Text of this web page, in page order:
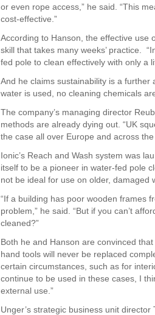
or even rope access,” he said. “This
cost-effective.”
According to Hanson, the effective use
skill that takes many weeks’ practice.
fed pole to clean effectively with only a
And he claims sustainability is a further
water is used, no cleaning chemicals
The company’s managing director
methods are already dying out. “UK
the case all over Europe and across
Ionic’s Reach and Wash system was
itself to be a pioneer in water-fed pole
not be ideal for use on older, damaged
“If a building has poor wooden frames
problem,” he said. “But if you can’t
cleaned?”
Both he and Hanson are convinced
hand tools will never be replaced
certain circumstances, such as for
continue to be used in these cases, I
external use.”
Unger’s strategic business unit